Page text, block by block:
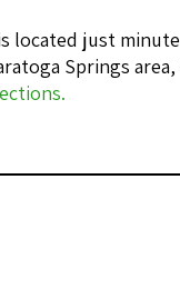
located just
Springs